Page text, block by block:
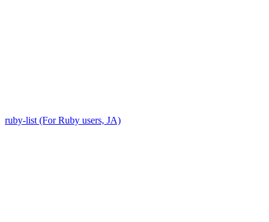
ruby-list (For Ruby users, JA)